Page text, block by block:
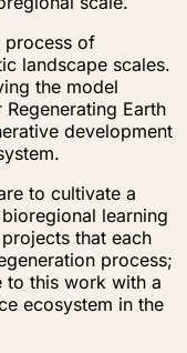
process of
landscape scales.
the model
Earth
development
to cultivate a
learning
that each
process;
to this work with a
ecosystem in the